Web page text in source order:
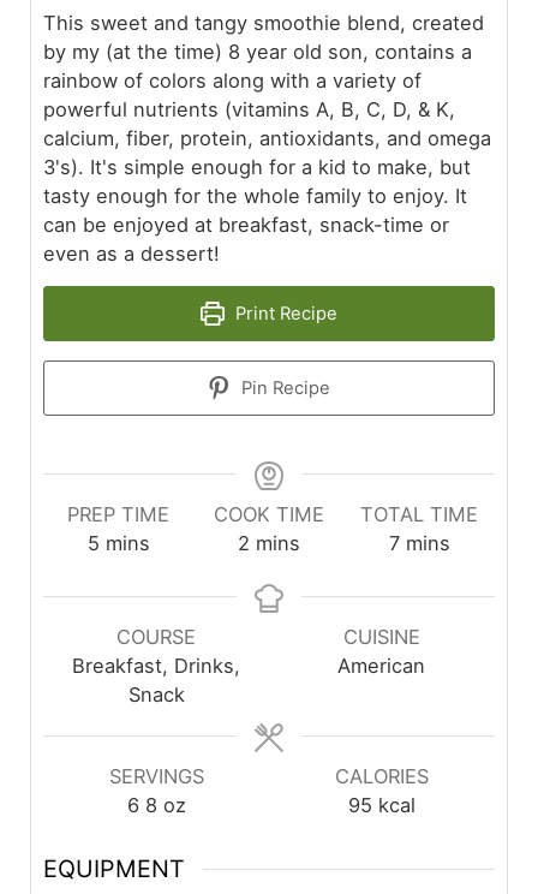
This sweet and tangy smoothie blend, created
by my (at the time) 8 year old son, contains a
rainbow of colors along with a variety of
powerful nutrients (vitamins A, B, C, D, & K,
calcium, fiber, protein, antioxidants, and omega
3's). It's simple enough for a kid to make, but
tasty enough for the whole family to enjoy. It
can be enjoyed at breakfast, snack-time or
even as a dessert!
Print Recipe
Pin Recipe
PREP TIME
5 mins
COOK TIME
2 mins
TOTAL TIME
7 mins
COURSE
Breakfast, Drinks,
Snack
CUISINE
American
SERVINGS
6 8 oz
CALORIES
95 kcal
EQUIPMENT